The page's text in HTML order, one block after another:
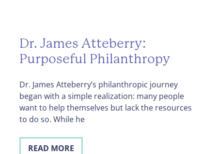
Dr. James Atteberry:
Purposeful Philanthropy
Dr. James Atteberry’s philanthropic journey
began with a simple realization: many people
want to help themselves but lack the resources
to do so. While he
READ MORE